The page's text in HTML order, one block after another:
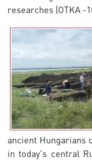
researches (OTKA -
ancient Hungarians
in today's central